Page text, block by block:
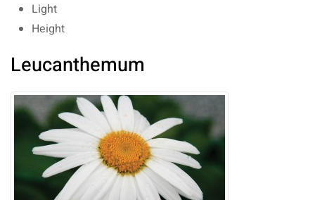
Light
Height
Leucanthemum